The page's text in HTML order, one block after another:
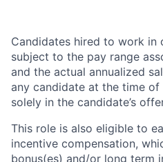
Candidates hired to work in
subject to the pay range
and the actual annualized
any candidate at the time
solely in the candidate’s
This role is also eligible to
incentive compensation,
bonus(es) and/or long term